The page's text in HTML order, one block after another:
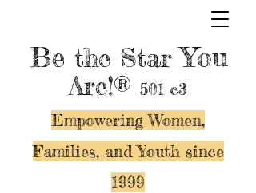
Be the StarYou
Are!® 501 c3
Empowering Women,
Families, and Youth since
1999